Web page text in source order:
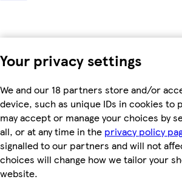
Your privacy settings
We and our 18 partners store and/or
device, such as unique IDs in cookies to
may accept or manage your choices by
all, or at any time in the privacy policy
signalled to our partners and will not
choices will change how we tailor your
website.